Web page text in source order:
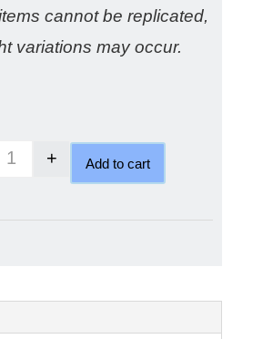
cannot be replicated,
variations may occur.
Australian Crystal Blue Opal
+ Add to cart